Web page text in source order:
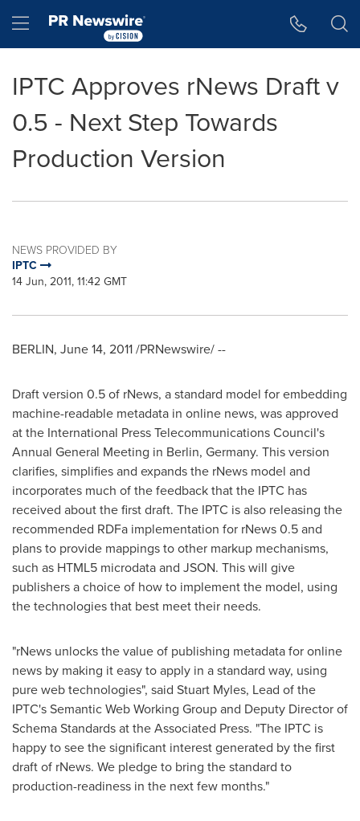
Hamburger menu
IPTC Approves rNews Draft v
0.5 - Next Step Towards
Production Version
NEWS PROVIDED BY
IPTC
14 Jun, 2011, 11:42 GMT
BERLIN, June 14, 2011/PRNewswire/ --
Draft version 0.5 of rNews, a standard model for embedding
machine-readable metadata in online news, was approved
at the International Press Telecommunications Council's
Annual General Meeting in Berlin, Germany. This version
clarifies, simplifies and expands the rNews model and
incorporates much of the feedback that the IPTC has
received about the first draft. The IPTC is also releasing the
recommended RDFa implementation for rNews 0.5 and
plans to provide mappings to other markup mechanisms,
such as HTML5 microdata and JSON. This will give
publishers a choice of how to implement the model, using
the technologies that best meet their needs.
"rNews unlocks the value of publishing metadata for online
news by making it easy to apply in a standard way, using
pure web technologies", said Stuart Myles, Lead of the
IPTC's Semantic Web Working Group and Deputy Director of
Schema Standards at the Associated Press. "The IPTC is
happy to see the significant interest generated by the first
draft of rNews. We pledge to bring the standard to
production-readiness in the next few months."